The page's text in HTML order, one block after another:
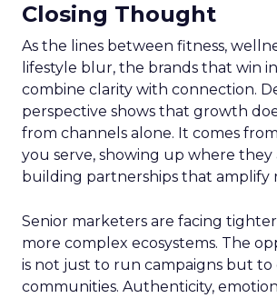
Closing Thought
As the lines between fitness,
lifestyle blur, the brands that win in
combine clarity with connection.
perspective shows that growth
from channels alone. It comes
you serve, showing up where they
building partnerships that amplify
Senior marketers are facing
more complex ecosystems. The
is not just to run campaigns but to
communities. Authenticity,